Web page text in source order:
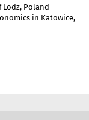
Lodz, Poland
in Katowice,